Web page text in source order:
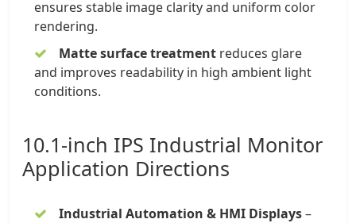
ensures stable image clarity and uniform color
rendering.
Matte surface treatment reduces glare
and improves readability in high ambient light
conditions.
10.1-inch IPS Industrial Monitor
Application Directions
Industrial Automation & HMI Displays–